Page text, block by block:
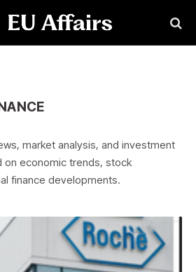
market analysis, and investment
on economic trends, stock
finance developments.